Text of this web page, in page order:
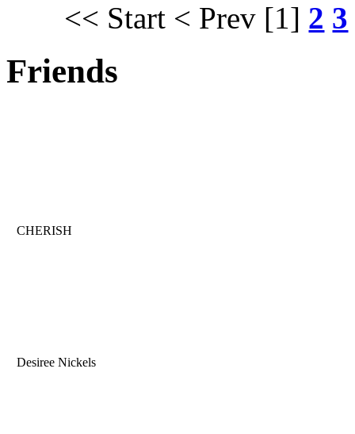
<< Start < Prev [1] 2 3
Friends
CHERISH
Desiree Nickels